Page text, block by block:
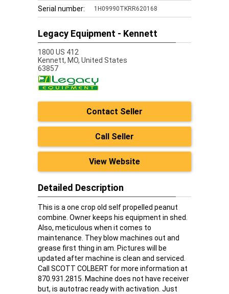
Serial number: 1H09990TKRR620168
Legacy Equipment - Kennett
1800 US 412
Kennett, MO, United States
63857
Contact Seller
Call Seller
View Website
Detailed Description
This is a one crop old self propelled peanut
combine. Owner keeps his equipment in shed.
Also, meticulous when it comes to
maintenance. They blow machines out and
grease first thing in am. Pictures will be
updated after machine is clean and serviced.
Call SCOTT COLBERT for more information at
870.931.2815. Machine does not have receiver
but, is autotrac ready with activation. Just